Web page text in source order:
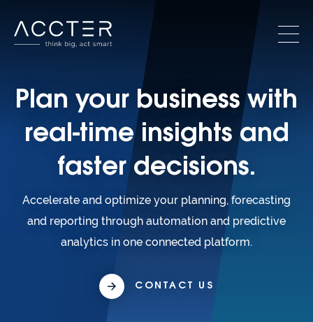
Plan your business with
real-time insights and
faster decisions.
Accelerate and optimize your planning, forecasting
and reporting through automation and predictive
analytics in one connected platform.
CONTACT US